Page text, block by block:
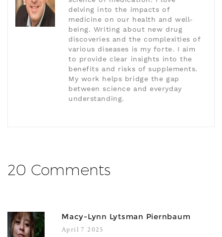
delving into the impacts of
medicine on our health and well-
being. Writing about new drug
discoveries and the complexities of
various diseases is my forte. I aim
to provide clear insights into the
benefits and risks of supplements.
My work helps bridge the gap
between science and everyday
understanding.
20 Comments
Macy-Lynn Lytsman Piernbaum
April 7 2025